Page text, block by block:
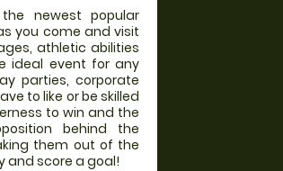
newest popular
you come and visit
athletic abilities
ideal event for any
parties, corporate
to like or be skilled
to win and the
behind the
them out of the
and score a goal!